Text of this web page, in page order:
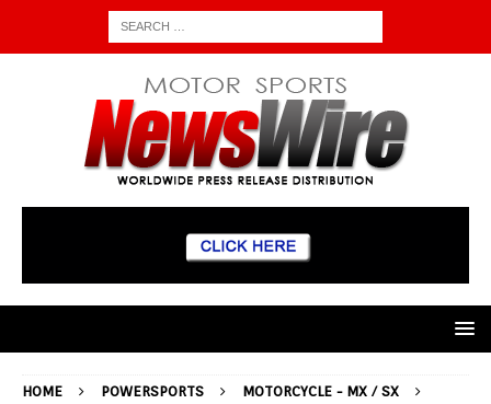
HOME POWERSPORTS
MOTORCYCLE - MX / SX